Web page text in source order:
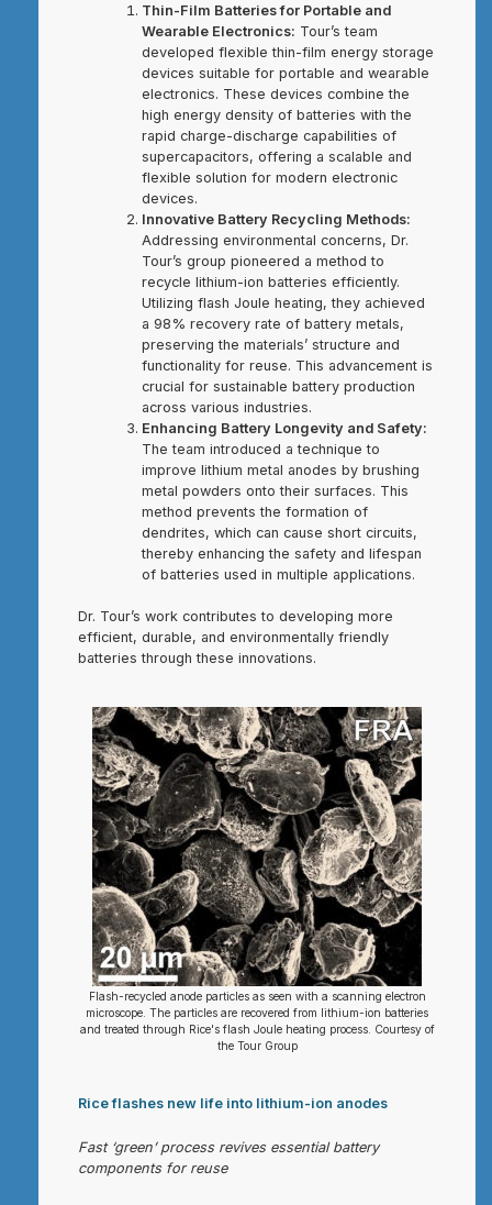
Thin-Film Batteries for Portable and
Wearable Electronics: Tour’s team
developed flexible thin-film energy storage
devices suitable for portable and wearable
electronics. These devices combine the
high energy density of batteries with the
rapid charge-discharge capabilities of
supercapacitors, offering a scalable and
flexible solution for modern electronic
devices.
Innovative Battery Recycling Methods:
Addressing environmental concerns, Dr.
Tour’s group pioneered a method to
recycle lithium-ion batteries efficiently.
Utilizing flash Joule heating, they achieved
a 98% recovery rate of battery metals,
preserving the materials’ structure and
functionality for reuse. This advancement is
crucial for sustainable battery production
across various industries.
Enhancing Battery Longevity and Safety:
The team introduced a technique to
improve lithium metal anodes by brushing
metal powders onto their surfaces. This
method prevents the formation of
dendrites, which can cause short circuits,
thereby enhancing the safety and lifespan
of batteries used in multiple applications.
Dr. Tour’s work contributes to developing more
efficient, durable, and environmentally friendly
batteries through these innovations.
Flash-recycled anode particles as seen with a scanning electron
microscope. The particles are recovered from lithium-ion batteries
and treated through Rice's flash Joule heating process. Courtesy of
the Tour Group
Rice flashes new life into lithium-ion anodes
Fast ‘green’ process revives essential battery
components for reuse